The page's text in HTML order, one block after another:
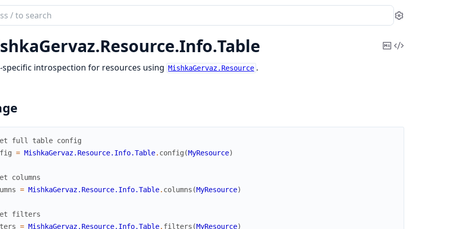
Settings
Resource.Info.Table
CopyView
specific introspection for resources using MishkaGervaz.Resource .
full table config
= MishkaGervaz.Resource.Info.Table. config (MyResource)
columns
= MishkaGervaz.Resource.Info.Table. columns (MyResource)
filters
= MishkaGervaz.Resource.Info.Table. filters (MyResource)